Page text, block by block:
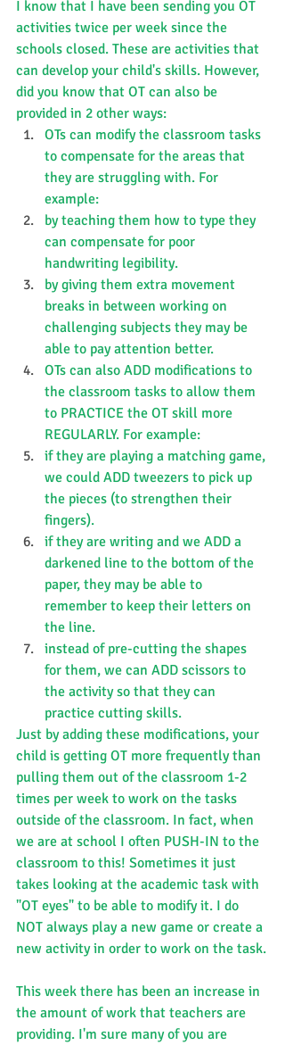
I know that I have been sending you OT
activities twice per week since the
schools closed. These are activities that
can develop your child's skills. However,
did you know that OT can also be
provided in 2 other ways:
OTs can modify the classroom tasks
to compensate for the areas that
they are struggling with. For
example:
by teaching them how to type they
can compensate for poor
handwriting legibility.
by giving them extra movement
breaks in between working on
challenging subjects they may be
able to pay attention better.
OTs can also ADD modifications to
the classroom tasks to allow them
to PRACTICE the OT skill more
REGULARLY. For example:
if they are playing a matching game,
we could ADD tweezers to pick up
the pieces (to strengthen their
fingers).
if they are writing and we ADD a
darkened line to the bottom of the
paper, they may be able to
remember to keep their letters on
the line.
instead of pre-cutting the shapes
for them, we can ADD scissors to
the activity so that they can
practice cutting skills.
Just by adding these modifications, your
child is getting OT more frequently than
pulling them out of the classroom 1-2
times per week to work on the tasks
outside of the classroom. In fact, when
we are at school I often PUSH-IN to the
classroom to this! Sometimes it just
takes looking at the academic task with
"OT eyes" to be able to modify it. I do
NOT always play a new game or create a
new activity in order to work on the task.
This week there has been an increase in
the amount of work that teachers are
providing. I'm sure many of you are